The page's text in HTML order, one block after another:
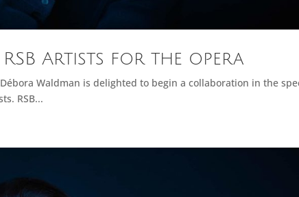
Artists for the opera
Waldman is delighted to begin a collaboration in the
RSB...